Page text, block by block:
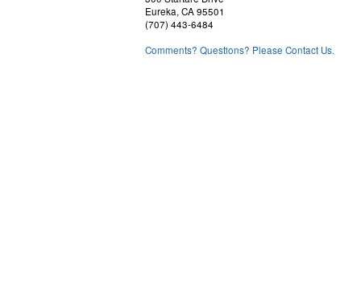
Eureka, CA 95501
(707) 443-6484
Comments? Questions? Please Contact Us.